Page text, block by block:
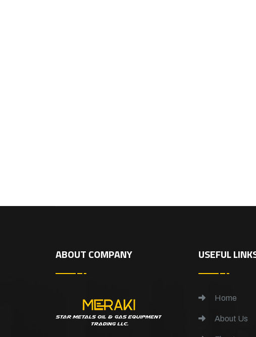
ABOUT COMPANY USEFUL
Home
About Us